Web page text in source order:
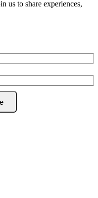
us to share experiences,